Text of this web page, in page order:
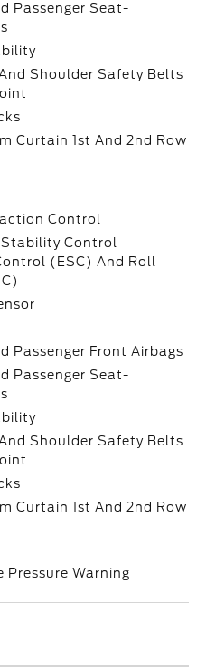
Passenger Seat-
Shoulder Safety Belts
Curtain 1st And 2nd Row
Control
Control
(ESC) And Roll
Passenger Front Airbags
Passenger Seat-
Shoulder Safety Belts
Curtain 1st And 2nd Row
Pressure Warning